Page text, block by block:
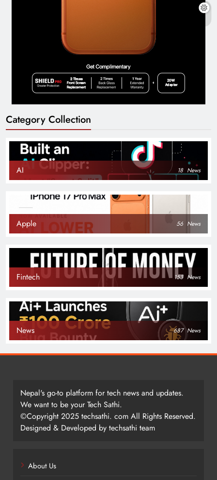
Category Collection
AI 18 News
Apple 56 News
Fintech 153 News
News 687 News
Nepal's go-to platform for tech news and updates.
We want to be your Tech Sathi.
©Copyright 2025 techsathi. com All Rights Reserved.
Designed & Developed by techsathi team
About Us